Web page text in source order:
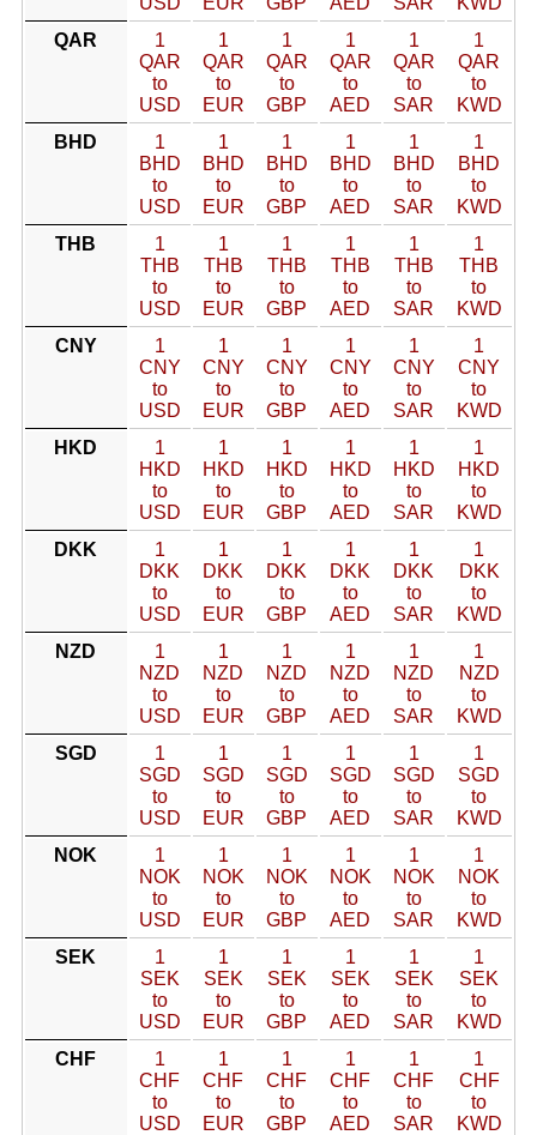
QAR
1
QAR
to
USD
1
QAR
to
EUR
1
QAR
to
GBP
1
QAR
to
AED
1
QAR
to
SAR
1
QAR
to
KWD
BHD
1
BHD
to
USD
1
BHD
to
EUR
1
BHD
to
GBP
1
BHD
to
AED
1
BHD
to
SAR
1
BHD
to
KWD
THB
1
THB
to
USD
1
THB
to
EUR
1
THB
to
GBP
1
THB
to
AED
1
THB
to
SAR
1
THB
to
KWD
CNY
1
CNY
to
USD
1
CNY
to
EUR
1
CNY
to
GBP
1
CNY
to
AED
1
CNY
to
SAR
1
CNY
to
KWD
HKD
1
HKD
to
USD
1
HKD
to
EUR
1
HKD
to
GBP
1
HKD
to
AED
1
HKD
to
SAR
1
HKD
to
KWD
DKK
1
DKK
to
USD
1
DKK
to
EUR
1
DKK
to
GBP
1
DKK
to
AED
1
DKK
to
SAR
1
DKK
to
KWD
NZD
1
NZD
to
USD
1
NZD
to
EUR
1
NZD
to
GBP
1
NZD
to
AED
1
NZD
to
SAR
1
NZD
to
KWD
SGD
1
SGD
to
USD
1
SGD
to
EUR
1
SGD
to
GBP
1
SGD
to
AED
1
SGD
to
SAR
1
SGD
to
KWD
NOK
1
NOK
to
USD
1
NOK
to
EUR
1
NOK
to
GBP
1
NOK
to
AED
1
NOK
to
SAR
1
NOK
to
KWD
SEK
1
SEK
to
USD
1
SEK
to
EUR
1
SEK
to
GBP
1
SEK
to
AED
1
SEK
to
SAR
1
SEK
to
KWD
CHF
1
CHF
to
USD
1
CHF
to
EUR
1
CHF
to
GBP
1
CHF
to
AED
1
CHF
to
SAR
1
CHF
to
KWD